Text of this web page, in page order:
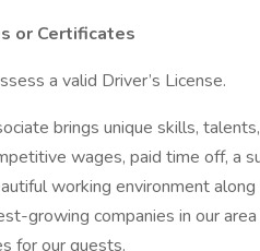
or Certificates
a valid Driver’s License.
brings unique skills,
wages, paid time off, a
working environment
growing companies in our
for our guests.